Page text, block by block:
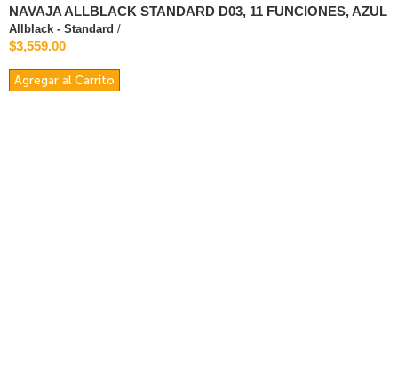
NAVAJA ALLBLACK STANDARD D03, 11 FUNCIONES, AZUL
Allblack - Standard /
$3,559.00
Agregar al Carrito